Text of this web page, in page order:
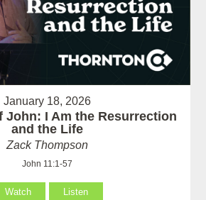
January 18, 2026
John: I Am the Resurrection
and the Life
Zack Thompson
John 11:1-57
Watch Listen